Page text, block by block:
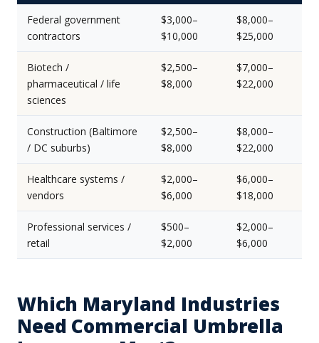
Federal government
contractors
$3,000–
$10,000
$8,000–
$25,000
Biotech /
pharmaceutical / life
sciences
$2,500–
$8,000
$7,000–
$22,000
Construction (Baltimore
/ DC suburbs)
$2,500–
$8,000
$8,000–
$22,000
Healthcare systems /
vendors
$2,000–
$6,000
$6,000–
$18,000
Professional services /
retail
$500–
$2,000
$2,000–
$6,000
Which Maryland Industries
Need Commercial Umbrella